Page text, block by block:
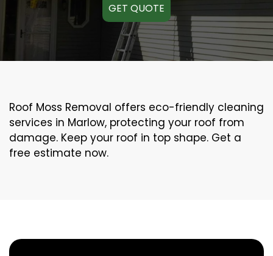
GET QUOTE
Roof Moss Removal offers eco-friendly cleaning
services in Marlow, protecting your roof from
damage. Keep your roof in top shape. Get a
free estimate now.